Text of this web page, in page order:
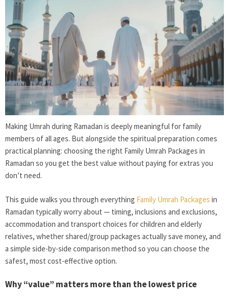
Making Umrah during Ramadan is deeply meaningful for family
members of all ages. But alongside the spiritual preparation comes
practical planning: choosing the right Family Umrah Packages in
Ramadan so you get the best value without paying for extras you
don’t need.
This guide walks you through everything Family Umrah Packages in
Ramadan typically worry about — timing, inclusions and exclusions,
accommodation and transport choices for children and elderly
relatives, whether shared/group packages actually save money, and
a simple side-by-side comparison method so you can choose the
safest, most cost-effective option.
Why “value” matters more than the lowest price